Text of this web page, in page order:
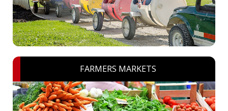
FARMERS MARKETS